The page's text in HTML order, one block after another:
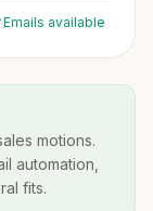
Emails available
motions.
automation,
fits.